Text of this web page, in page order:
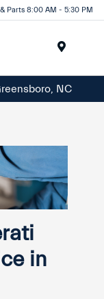
Parts 8:00 AM - 5:30 PM
NC
in